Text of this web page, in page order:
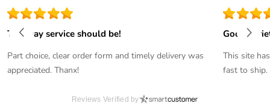
The way service should be!
Part choice, clear order form and timely delivery was
appreciated. Thanx!
Good
This site
fast to ship.
Reviews Verified by